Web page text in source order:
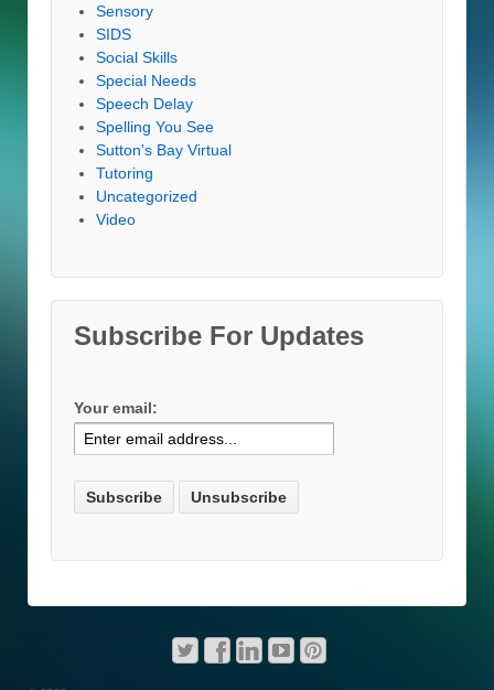
Sensory
SIDS
Social Skills
Special Needs
Speech Delay
Spelling You See
Sutton's Bay Virtual
Tutoring
Uncategorized
Video
Subscribe For Updates
Your email: